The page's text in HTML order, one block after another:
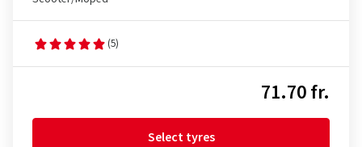
(5)
71.70 fr.
Select tyres